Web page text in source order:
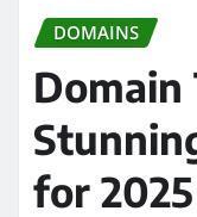
DOMAINS
Domain
for 2025